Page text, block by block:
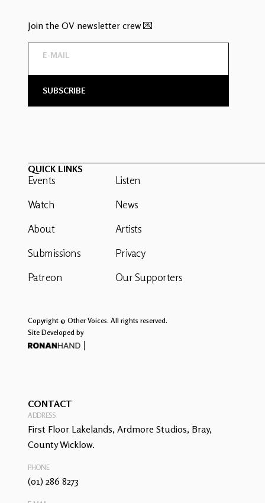
Join the OV newsletter crew 💌
QUICK LINKS
Events
Watch
About
Submissions
Patreon
Listen
News
Artists
Privacy
Our Supporters
Copyright © Other Voices. All rights reserved.
Site Developed by
CONTACT
ADDRESS
First Floor Lakelands, Ardmore Studios, Bray,
County Wicklow.
PHONE
(01) 286 8273